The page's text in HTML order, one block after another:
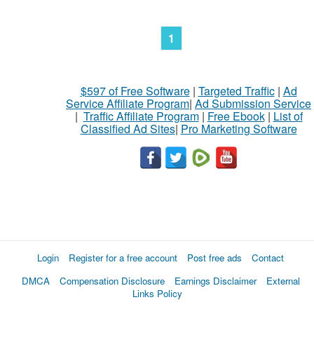
1
$597 of Free Software| Targeted Traffic| Ad
Service Affiliate Program| Ad Submission Service
| Traffic Affiliate Program| Free Ebook| List of
Classified Ad Sites| Pro Marketing Software
Login Register for a free account Post free ads
Contact
DMCA
Compensation Disclosure Earnings Disclaimer
External
Links Policy